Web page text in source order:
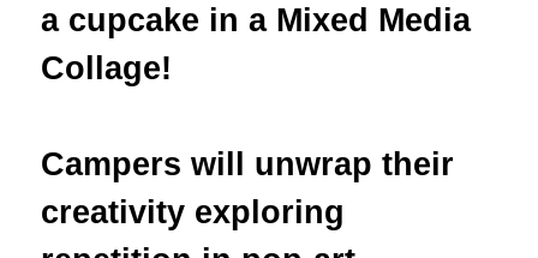
a cupcake in a Mixed Media
Collage!
Campers will unwrap their
creativity exploring